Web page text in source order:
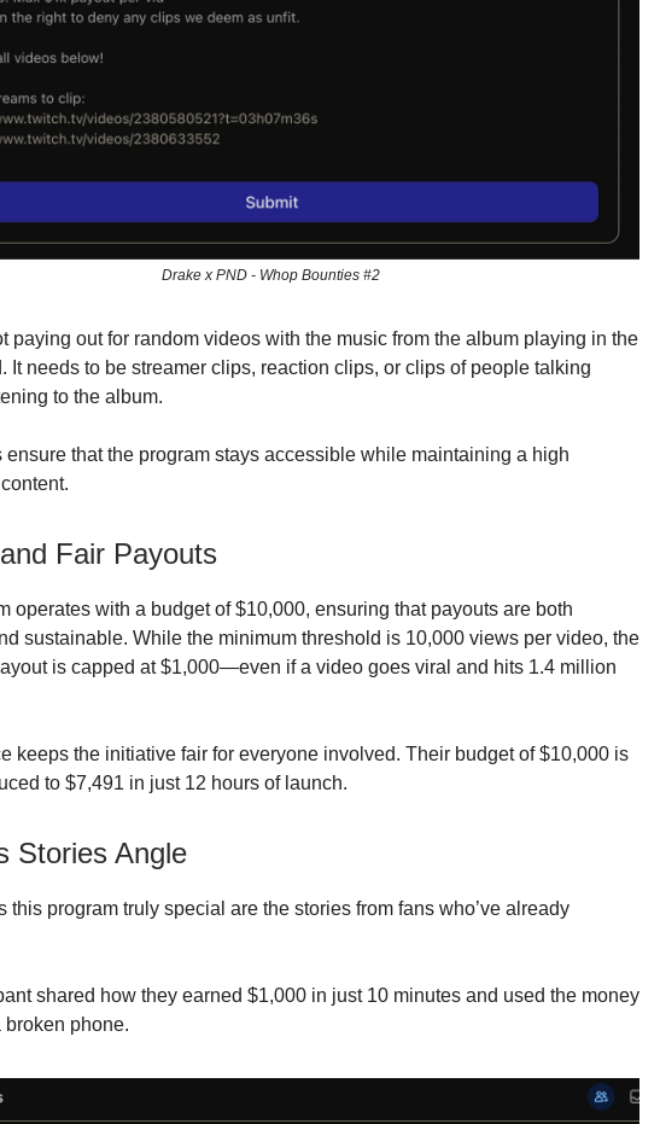
Drake x PND - Whop Bounties #2
paying out for random videos with the music from the album playing in the
It needs to be streamer clips, reaction clips, or clips of people talking
to the album.
ensure that the program stays accessible while maintaining a high
Fair Payouts
operates with a budget of $10,000, ensuring that payouts are both
sustainable. While the minimum threshold is 10,000 views per video, the
is capped at $1,000—even if a video goes viral and hits 1.4 million
keeps the initiative fair for everyone involved. Their budget of $10,000 is
to $7,491 in just 12 hours of launch.
Stories Angle
this program truly special are the stories from fans who’ve already
shared how they earned $1,000 in just 10 minutes and used the money
broken phone.